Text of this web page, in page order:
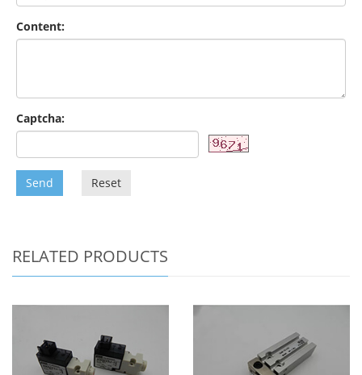
Content:
Captcha:
Send Reset
RELATED PRODUCTS